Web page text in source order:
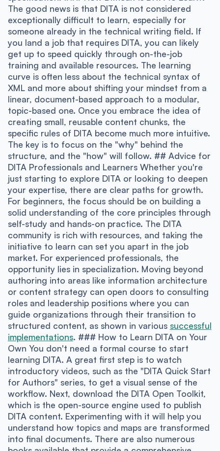
The good news is that DITA is not considered
exceptionally difficult to learn, especially for
someone already in the technical writing field. If
you land a job that requires DITA, you can likely
get up to speed quickly through on-the-job
training and available resources. The learning
curve is often less about the technical syntax of
XML and more about shifting your mindset from a
linear, document-based approach to a modular,
topic-based one. Once you embrace the idea of
creating small, reusable content chunks, the
specific rules of DITA become much more intuitive.
The key is to focus on the "why" behind the
structure, and the "how" will follow. ## Advice for
DITA Professionals and Learners Whether you're
just starting to explore DITA or looking to deepen
your expertise, there are clear paths for growth.
For beginners, the focus should be on building a
solid understanding of the core principles through
self-study and hands-on practice. The DITA
community is rich with resources, and taking the
initiative to learn can set you apart in the job
market. For experienced professionals, the
opportunity lies in specialization. Moving beyond
authoring into areas like information architecture
or content strategy can open doors to consulting
roles and leadership positions where you can
guide organizations through their transition to
structured content, as shown in various successful
implementations. ### How to Learn DITA on Your
Own You don't need a formal course to start
learning DITA. A great first step is to watch
introductory videos, such as the "DITA Quick Start
for Authors" series, to get a visual sense of the
workflow. Next, download the DITA Open Toolkit,
which is the open-source engine used to publish
DITA content. Experimenting with it will help you
understand how topics and maps are transformed
into final documents. There are also numerous